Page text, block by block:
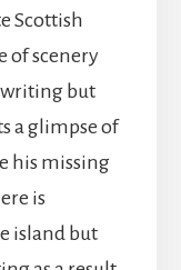
Scottish
of scenery
writing but
a glimpse of
his missing
is
island but